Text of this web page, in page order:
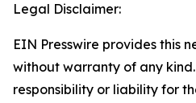
Legal Disclaimer:
EIN Presswire provides this
without warranty of any
responsibility or liability for